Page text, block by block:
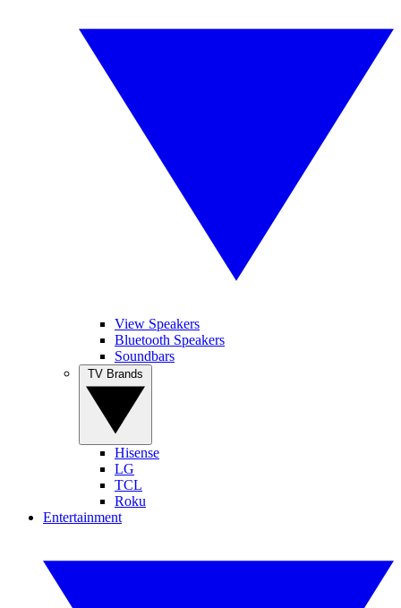
View Speakers
Bluetooth Speakers
Soundbars
Hisense
LG
TCL
Roku
Entertainment